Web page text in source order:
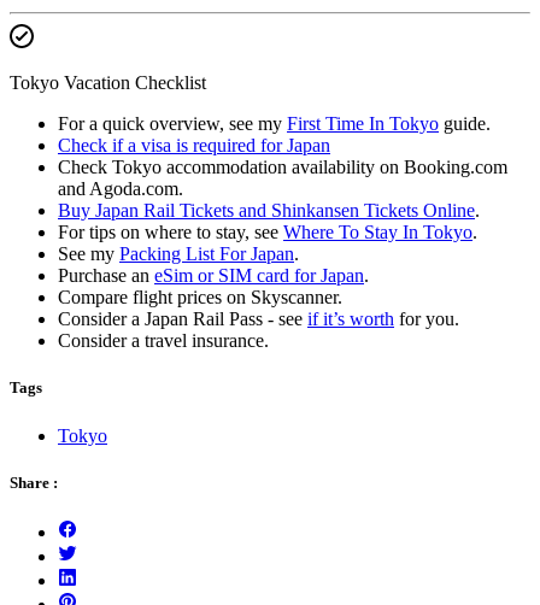
Tokyo Vacation Checklist
For a quick overview, see my First Time In Tokyo guide.
Check if a visa is required for Japan
Check Tokyo accommodation availability on Booking.com
and Agoda.com.
Buy Japan Rail Tickets and Shinkansen Tickets Online.
For tips on where to stay, see Where To Stay In Tokyo.
See my Packing List For Japan.
Purchase an eSim or SIM card for Japan.
Compare flight prices on Skyscanner.
Consider a Japan Rail Pass - see if it’s worth for you.
Consider a travel insurance.
Tags
Tokyo
Share :